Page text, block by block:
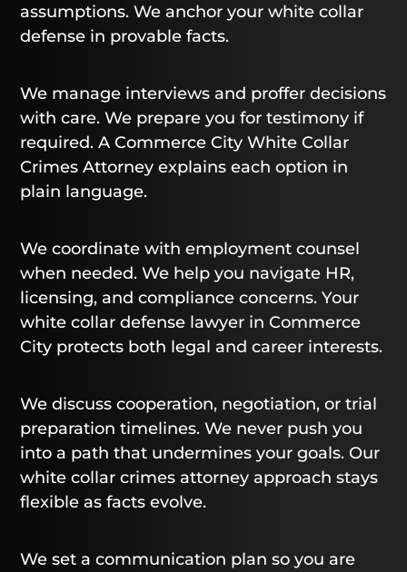
assumptions. We anchor your white collar
defense in provable facts.
We manage interviews and proffer decisions
with care. We prepare you for testimony if
required. A Commerce City White Collar
Crimes Attorney explains each option in
plain language.
We coordinate with employment counsel
when needed. We help you navigate HR,
licensing, and compliance concerns. Your
white collar defense lawyer in Commerce
City protects both legal and career interests.
We discuss cooperation, negotiation, or trial
preparation timelines. We never push you
into a path that undermines your goals. Our
white collar crimes attorney approach stays
flexible as facts evolve.
We set a communication plan so you are